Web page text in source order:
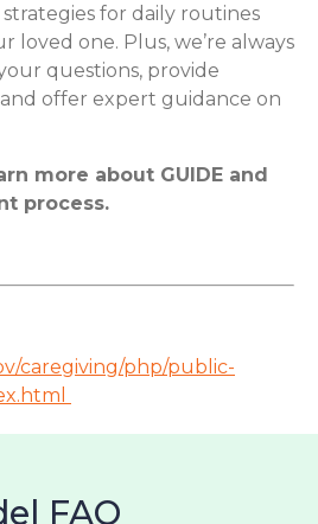
for daily routines
loved one. Plus, we’re always
questions, provide
offer expert guidance on
more about GUIDE and
process.
caregiving/php/public-
FAQ